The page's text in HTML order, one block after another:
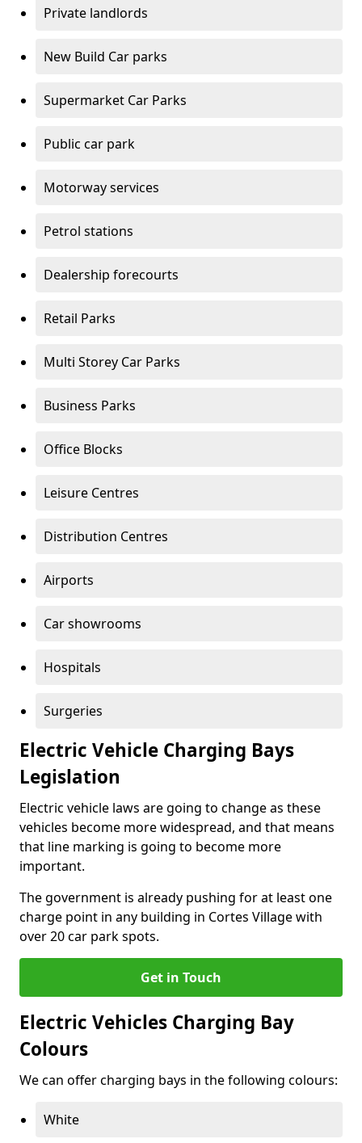
Private landlords
New Build Car parks
Supermarket Car Parks
Public car park
Motorway services
Petrol stations
Dealership forecourts
Retail Parks
Multi Storey Car Parks
Business Parks
Office Blocks
Leisure Centres
Distribution Centres
Airports
Car showrooms
Hospitals
Surgeries
Electric Vehicle Charging Bays
Legislation
Electric vehicle laws are going to change as these
vehicles become more widespread, and that means
that line marking is going to become more
important.
The government is already pushing for at least one
charge point in any building in Cortes Village with
over 20 car park spots.
Get in Touch
Electric Vehicles Charging Bay
Colours
We can offer charging bays in the following colours:
White